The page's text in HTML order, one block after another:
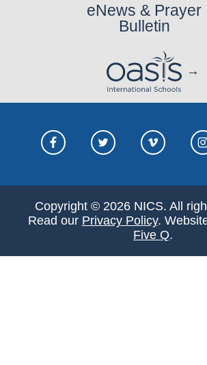
eNews & Prayer
Bulletin
Copyright © 2026 NICS. All
Read our Privacy Policy.
Five Q.